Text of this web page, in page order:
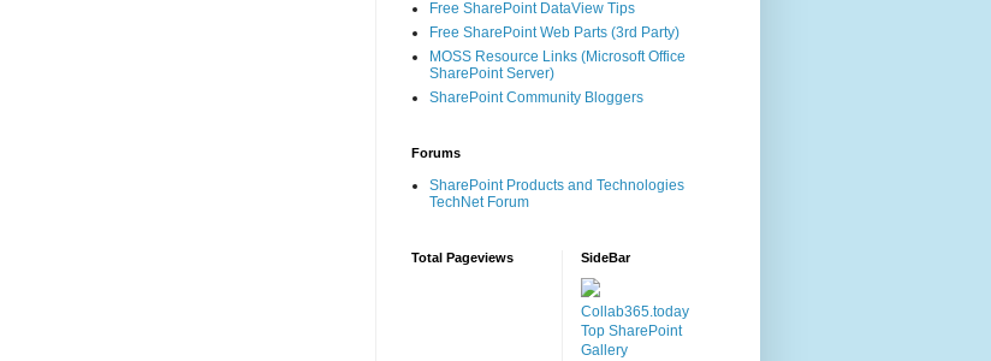
Free SharePoint DataView Tips
Free SharePoint Web Parts (3rd Party)
MOSS Resource Links (Microsoft Office
SharePoint Server)
SharePoint Community Bloggers
Forums
SharePoint Products and Technologies
TechNet Forum
Total Pageviews SideBar
Collab365.today
Top SharePoint
Gallery